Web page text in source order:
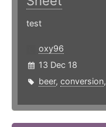
test
oxy96
13 Dec 18
beer, conversion,